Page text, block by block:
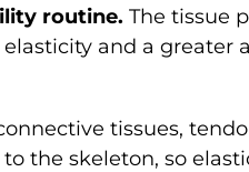
routine. The tissue
and a
tissues,
the skeleton, so